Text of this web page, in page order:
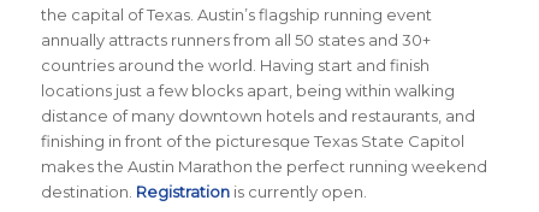
the capital of Texas. Austin’s flagship running event
annually attracts runners from all 50 states and 30+
countries around the world. Having start and finish
locations just a few blocks apart, being within walking
distance of many downtown hotels and restaurants, and
finishing in front of the picturesque Texas State Capitol
makes the Austin Marathon the perfect running weekend
destination. Registrationis currently open.